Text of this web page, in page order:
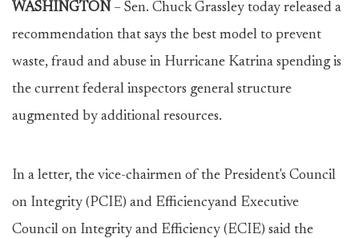
WASHINGTON – Sen. Chuck Grassley today released a
recommendation that says the best model to prevent
waste, fraud and abuse in Hurricane Katrina spending is
the current federal inspectors general structure
augmented by additional resources.
In a letter, the vice-chairmen of the President's Council
on Integrity (PCIE) and Efficiencyand Executive
Council on Integrity and Efficiency (ECIE) said the